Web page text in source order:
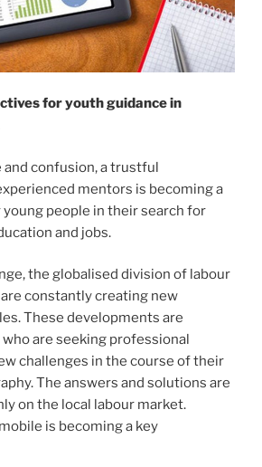
for youth guidance in
and confusion, a trustful
mentors is becoming a
people in their search for
and jobs.
the globalised division of labour
constantly creating new
These developments are
are seeking professional
challenges in the course of their
The answers and solutions are
on the local labour market.
is becoming a key